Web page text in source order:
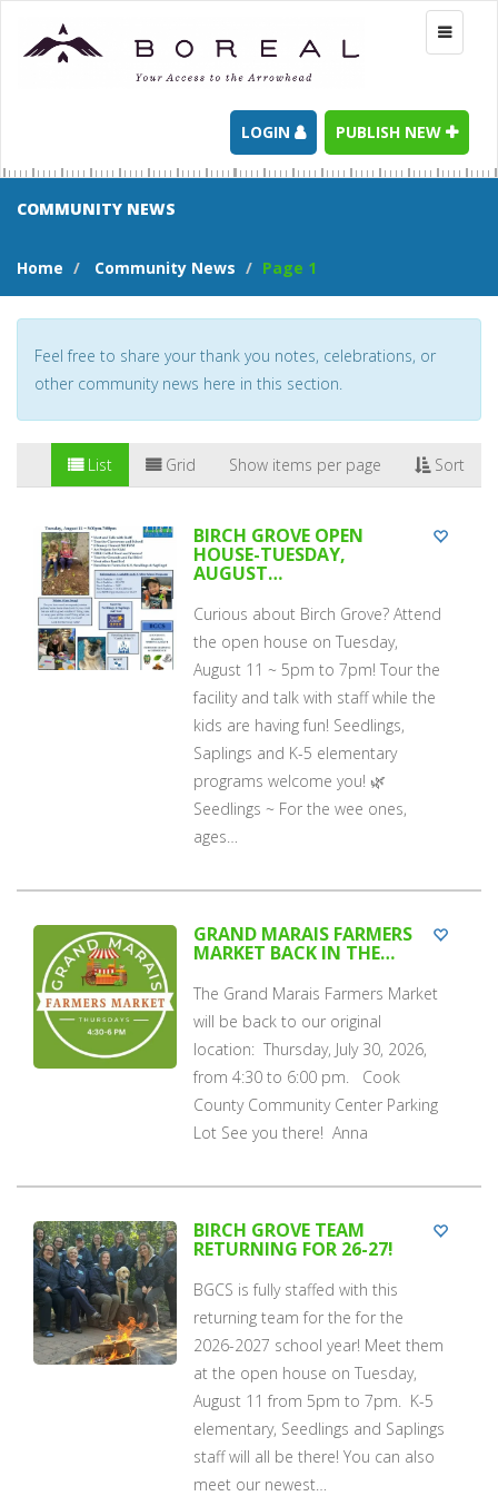
Toggle
LOGIN PUBLISH NEW
COMMUNITY NEWS
Home Community News Page 1
Feel free to share your thank you notes, celebrations, or
other community news here in this section.
Sort
Show items per page
Grid
List
BIRCH GROVE OPEN
HOUSE-TUESDAY,
AUGUST…
Curious about Birch Grove? Attend
the open house on Tuesday,
August 11 ~ 5pm to 7pm! Tour the
facility and talk with staff while the
kids are having fun! Seedlings,
Saplings and K-5 elementary
programs welcome you! 🌿
Seedlings ~ For the wee ones,
ages…
GRAND MARAIS FARMERS
MARKET BACK IN THE…
The Grand Marais Farmers Market
will be back to our original
location: Thursday, July 30, 2026,
from 4:30 to 6:00 pm. Cook
County Community Center Parking
Lot See you there! Anna
BIRCH GROVE TEAM
RETURNING FOR 26-27!
BGCS is fully staffed with this
returning team for the for the
2026-2027 school year! Meet them
at the open house on Tuesday,
August 11 from 5pm to 7pm. K-5
elementary, Seedlings and Saplings
staff will all be there! You can also
meet our newest…